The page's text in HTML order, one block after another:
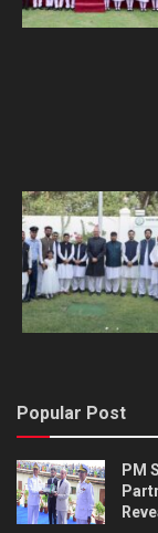
Popular Post
PM